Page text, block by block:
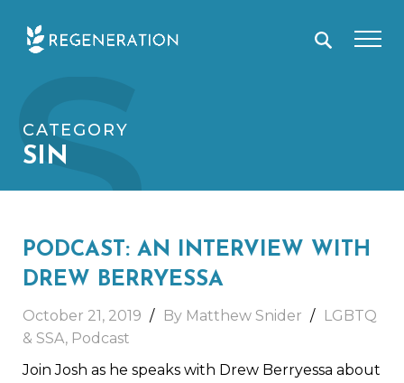
S
CATEGORY
SIN
PODCAST: AN INTERVIEW WITH
DREW BERRYESSA
October 21, 2019 By Matthew Snider
LGBTQ
& SSA, Podcast
Join Josh as he speaks with Drew Berryessa about